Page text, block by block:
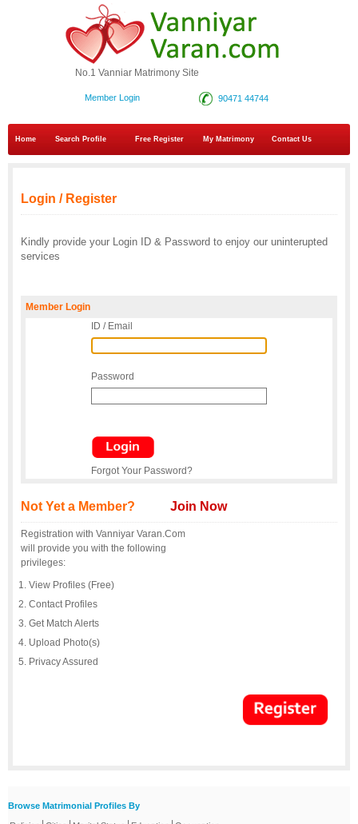
No.1 Vanniar Matrimony Site
90471 44744
Member Login
Home Search Profile Free Register My Matrimony Contact Us
Login / Register
Kindly provide your Login ID & Password to enjoy our uninterupted
services
Member Login
ID / Email
Password
Forgot Your Password?
Not Yet a Member? Join Now
Registration with Vanniyar Varan.Com
will provide you with the following
privileges:
View Profiles (Free)
Contact Profiles
Get Match Alerts
Upload Photo(s)
Privacy Assured
Browse Matrimonial Profiles By